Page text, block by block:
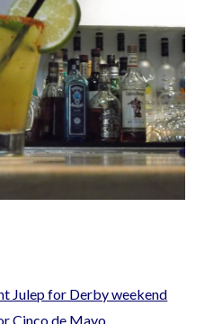
Julep for Derby weekend
Cinco de Mayo